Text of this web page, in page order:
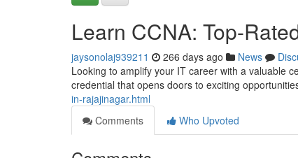
Learn CCNA: Top-
jaysonolaj939211 266 days ago News
Looking to amplify your IT career with a valuable
credential that opens doors to exciting
in-rajajinagar.html
Comments
Who Upvoted